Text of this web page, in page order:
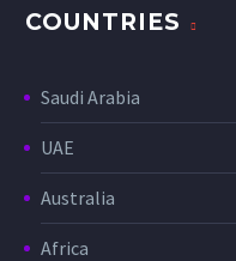
COUNTRIES
Saudi Arabia
UAE
Australia
Africa